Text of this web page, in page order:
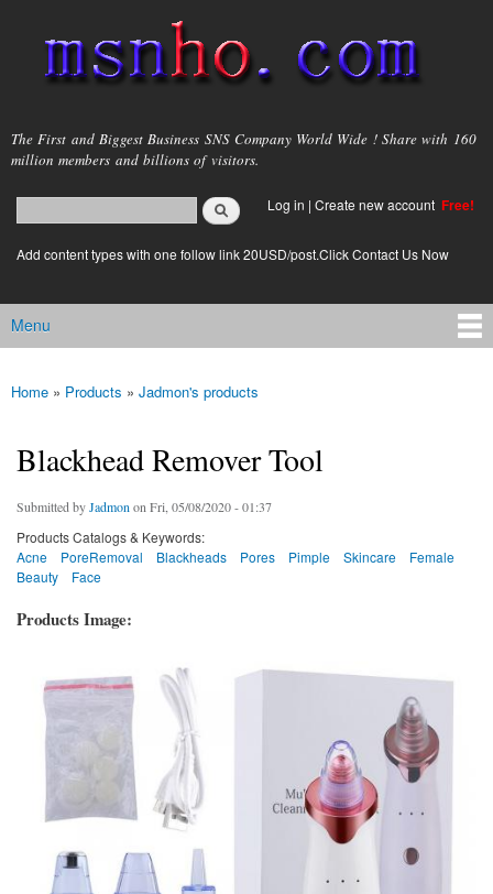
main
content
msnho.com
The First and Biggest Business SNS Company World Wide ! Share with 160
million members and billions of visitors.
Search form
login link
Log in | Create new account Free!
Add content types with one follow link 20USD/post.Click Contact Us Now
Main menu
Menu
You are here
Home » Products » Jadmon's products
Blackhead Remover Tool
Submitted byJadmon on Fri, 05/08/2020 - 01:37
Products Catalogs & Keywords:
Acne
PoreRemoval Blackheads Pores Pimple Skincare
Female
Beauty
Face
Products Image: